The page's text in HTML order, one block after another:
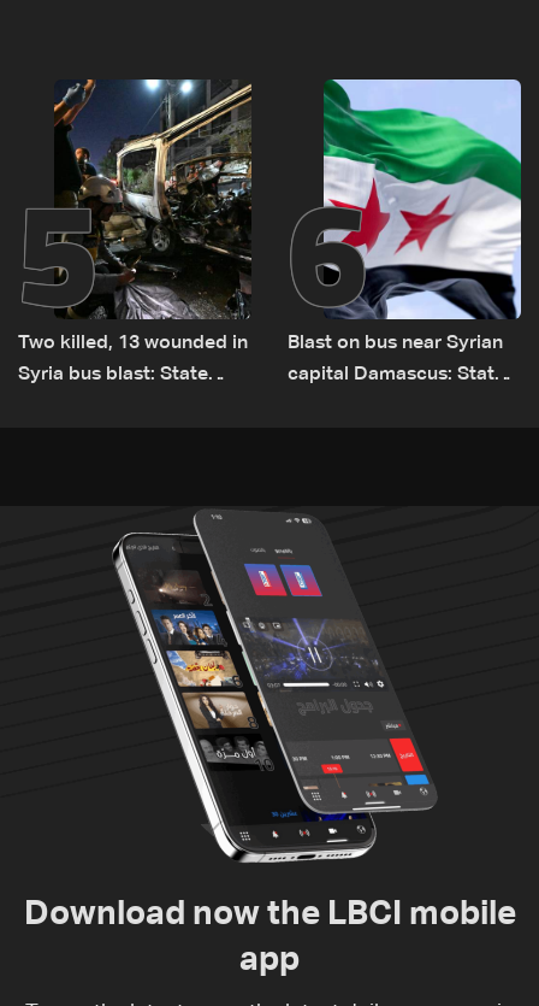
humanitarian law
5
Two killed, 13 wounded in
Syria bus blast: State
6
Blast on bus near Syrian
capital Damascus: State
Download now the LBCI mobile
app